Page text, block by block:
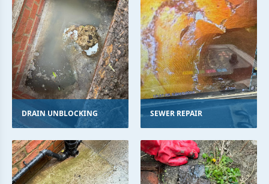
DRAIN UNBLOCKING SEWER REPAIR